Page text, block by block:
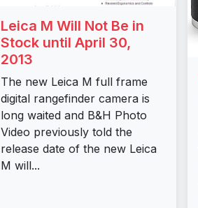
Leica M Will Not Be in
Stock until April 30,
2013
The new Leica M full frame
digital rangefinder camera is
long waited and B&H Photo
Video previously told the
release date of the new Leica
M will...